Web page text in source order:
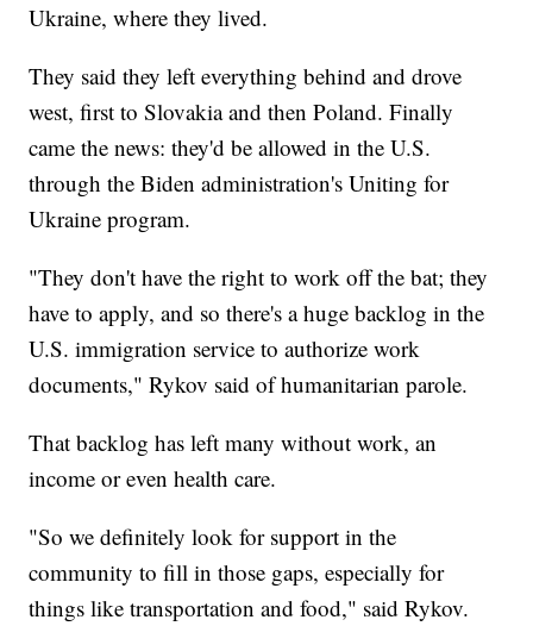
Ukraine, where they lived.
They said they left everything behind and drove
west, first to Slovakia and then Poland. Finally
came the news: they'd be allowed in the U.S.
through the Biden administration's Uniting for
Ukraine program.
"They don't have the right to work off the bat; they
have to apply, and so there's a huge backlog in the
U.S. immigration service to authorize work
documents," Rykov said of humanitarian parole.
That backlog has left many without work, an
income or even health care.
"So we definitely look for support in the
community to fill in those gaps, especially for
things like transportation and food," said Rykov.